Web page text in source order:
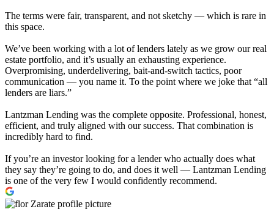
The terms were fair, transparent, and not sketchy — which is rare in
this space.
We’ve been working with a lot of lenders lately as we grow our real
estate portfolio, and it’s usually an exhausting experience.
Overpromising, underdelivering, bait-and-switch tactics, poor
communication — you name it. To the point where we joke that “all
lenders are liars.”
Lantzman Lending was the complete opposite. Professional, honest,
efficient, and truly aligned with our success. That combination is
incredibly hard to find.
If you’re an investor looking for a lender who actually does what
they say they’re going to do, and does it well — Lantzman Lending
is one of the very few I would confidently recommend.